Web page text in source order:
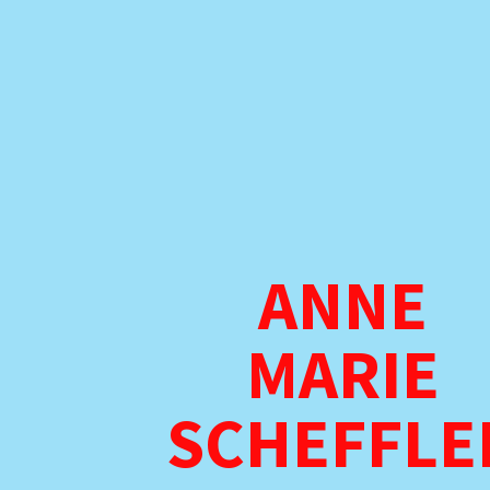
ANNE
MARIE